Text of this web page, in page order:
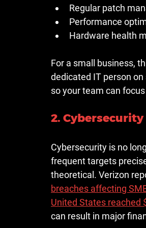
Regular patch
Performance
Hardware health
For a small business,
dedicated IT person
so your team can
2. Cybersecurity
Cybersecurity is no
frequent targets
theoretical. Verizon
breaches affecting
United States reached
can result in major